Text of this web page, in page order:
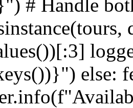
# Handle
else: